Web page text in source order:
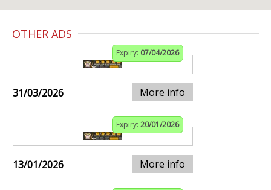
OTHER ADS
Expiry: 07/04/2026
31/03/2026 More info
Expiry: 20/01/2026
13/01/2026 More info